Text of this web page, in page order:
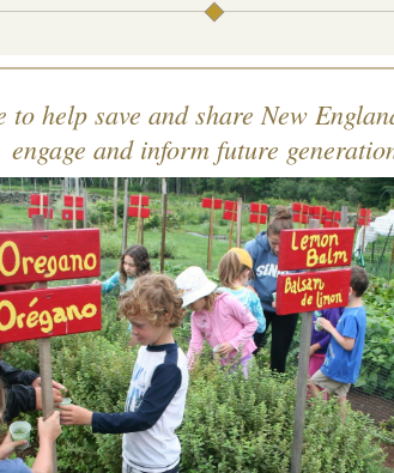
to help save and share New
engage and inform future
Casey Farm